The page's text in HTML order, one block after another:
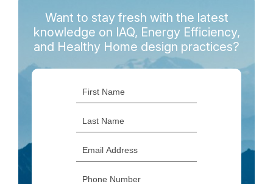
Want to stay fresh with the latest
knowledge on IAQ, Energy Efficiency,
and Healthy Home design practices?